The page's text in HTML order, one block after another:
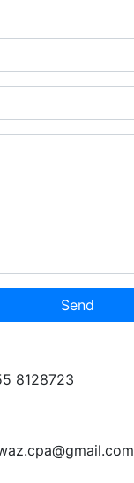
Send
8128723